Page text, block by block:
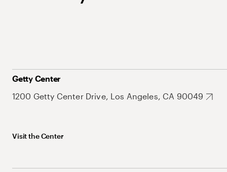
Getty Center
1200 Getty Center Drive, Los Angeles, CA 90049
Visit the Center